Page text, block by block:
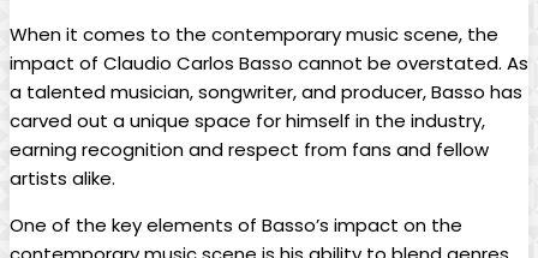
When it comes to the contemporary⁢ music scene, the
impact of Claudio Carlos⁣ Basso⁤ cannot be overstated. As
a talented musician, songwriter,​ and producer, Basso ⁣has
carved out a unique space for himself in the industry,
‍earning ‌recognition and respect ⁣from fans ‍and fellow
artists⁢ alike.
One of‌ the key elements of⁤ Basso’s impact on the